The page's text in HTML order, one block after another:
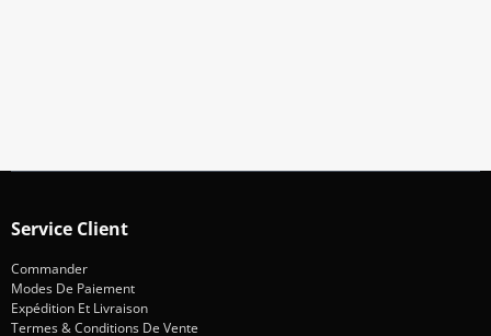
Service Client
Commander
Modes De Paiement
Expédition Et Livraison
Termes & Conditions De Vente